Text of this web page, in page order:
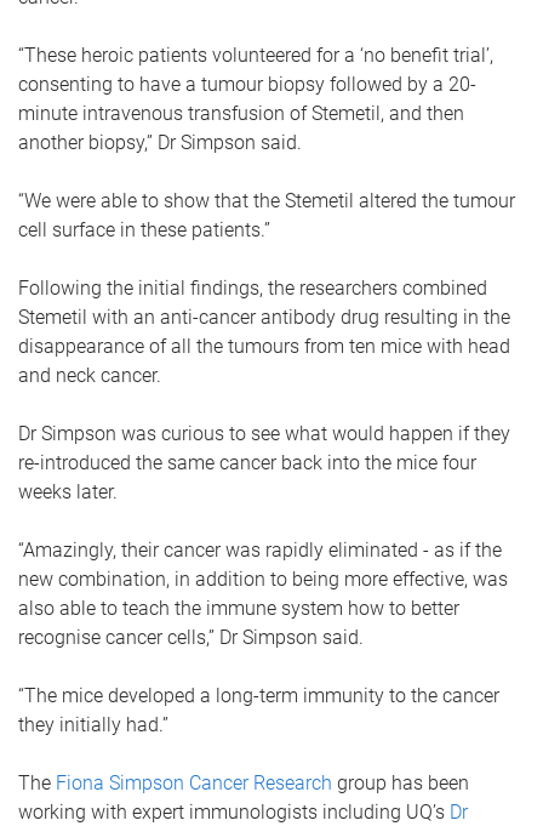
“These heroic patients volunteered for a ‘no benefit trial’,
consenting to have a tumour biopsy followed by a 20-
minute intravenous transfusion of Stemetil, and then
another biopsy,” Dr Simpson said.
“We were able to show that the Stemetil altered the tumour
cell surface in these patients.”
Following the initial findings, the researchers combined
Stemetil with an anti-cancer antibody drug resulting in the
disappearance of all the tumours from ten mice with head
and neck cancer.
Dr Simpson was curious to see what would happen if they
re-introduced the same cancer back into the mice four
weeks later.
“Amazingly, their cancer was rapidly eliminated - as if the
new combination, in addition to being more effective, was
also able to teach the immune system how to better
recognise cancer cells,” Dr Simpson said.
“The mice developed a long-term immunity to the cancer
they initially had.”
The Fiona Simpson Cancer Research group has been
working with expert immunologists including UQ’s Dr